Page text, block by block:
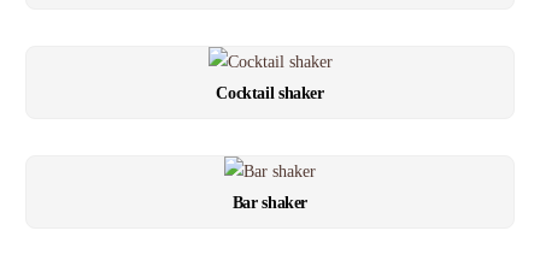
Cocktail shaker
Bar shaker